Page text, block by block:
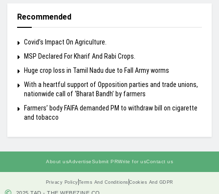
Recommended
Covid’s Impact On Agriculture.
MSP Declared For Kharif And Rabi Crops.
Huge crop loss in Tamil Nadu due to Fall Army worms
With a heartful support of Opposition parties and trade unions,
nationwide call of ‘Bharat Bandh’ by farmers
Farmers’ body FAIFA demanded PM to withdraw bill on cigarette
and tobacco
About usAdvertiseSubmit PRWrite for usContact us
Privacy Policy Terms And Conditions Cookies And GDPR
2025 TAD - THE WEBEZINE.CO